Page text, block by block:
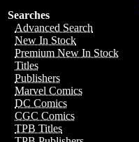
Searches
Advanced Search
New In Stock
Premium New In Stock
Titles
Publishers
Marvel Comics
DC Comics
CGC Comics
TPB Titles